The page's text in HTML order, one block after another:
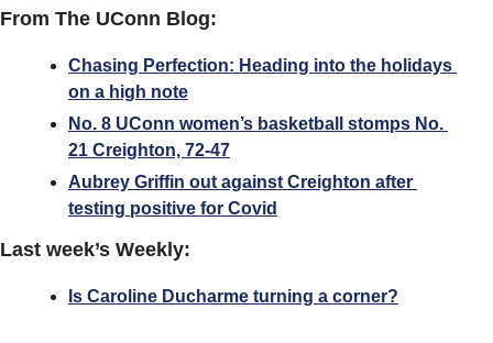
From The UConn Blog:
Chasing Perfection: Heading into the holidays
on a high note
No. 8 UConn women’s basketball stomps No.
21 Creighton, 72-47
Aubrey Griffin out against Creighton after
testing positive for Covid
Last week’s Weekly:
Is Caroline Ducharme turning a corner?